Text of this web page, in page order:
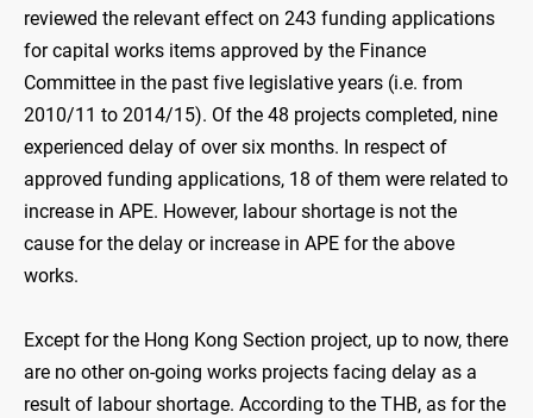
reviewed the relevant effect on 243 funding applications
for capital works items approved by the Finance
Committee in the past five legislative years (i.e. from
2010/11 to 2014/15). Of the 48 projects completed, nine
experienced delay of over six months. In respect of
approved funding applications, 18 of them were related to
increase in APE. However, labour shortage is not the
cause for the delay or increase in APE for the above
works.
Except for the Hong Kong Section project, up to now, there
are no other on-going works projects facing delay as a
result of labour shortage. According to the THB, as for the